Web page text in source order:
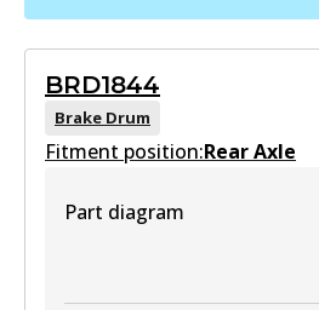
Active
View part
BRD1844
Brake Drum
Fitment position:Rear Axle
Part diagram